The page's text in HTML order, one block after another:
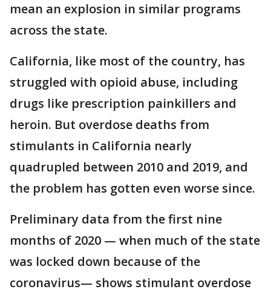
mean an explosion in similar programs
across the state.
California, like most of the country, has
struggled with opioid abuse, including
drugs like prescription painkillers and
heroin. But overdose deaths from
stimulants in California nearly
quadrupled between 2010 and 2019, and
the problem has gotten even worse since.
Preliminary data from the first nine
months of 2020 — when much of the state
was locked down because of the
coronavirus— shows stimulant overdose